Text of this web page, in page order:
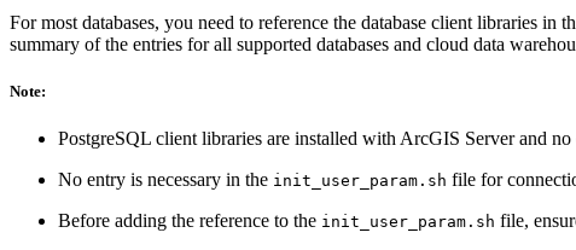
For most databases, you need to reference the database client libraries in
summary of the entries for all supported databases and cloud data
Note:
PostgreSQL client libraries are installed with ArcGIS Server and
No entry is necessary in the init_user_param.sh file for
Before adding the reference to the init_user_param.sh file,